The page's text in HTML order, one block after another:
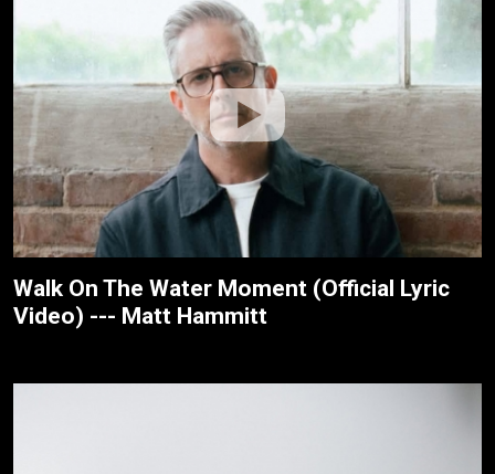
Walk On The Water Moment (Official Lyric
Video) --- Matt Hammitt